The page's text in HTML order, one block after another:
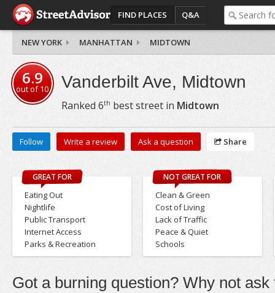
FIND PLACES Q&A
NEW YORK MANHATTAN MIDTOWN
6.9
out of10 Vanderbilt Ave, Midtown
Ranked 6th best street in Midtown
Follow Write a review Ask a question Share
GREAT FOR
Eating Out
Nightlife
Public Transport
Internet Access
Parks & Recreation
NOT GREAT FOR
Clean & Green
Cost of Living
Lack of Traffic
Peace & Quiet
Schools
Got a burning question? Why not ask